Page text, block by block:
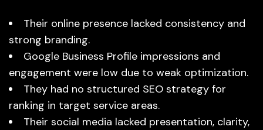
Their online presence lacked consistency and
strong branding.
Google Business Profile impressions and
engagement were low due to weak optimization.
They had no structured SEO strategy for
ranking in target service areas.
Their social media lacked presentation, clarity,